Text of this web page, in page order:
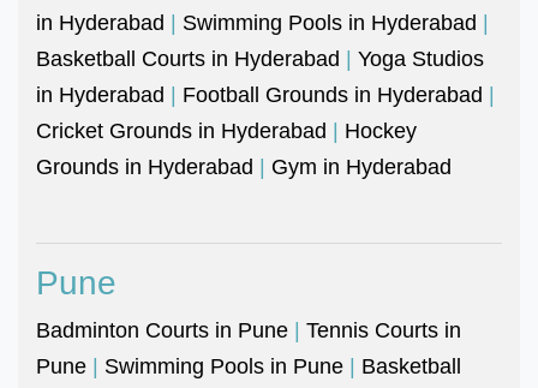
in Hyderabad | Swimming Pools in Hyderabad |
Basketball Courts in Hyderabad | Yoga Studios
in Hyderabad | Football Grounds in Hyderabad |
Cricket Grounds in Hyderabad | Hockey
Grounds in Hyderabad | Gym in Hyderabad
Pune
Badminton Courts in Pune | Tennis Courts in
Pune | Swimming Pools in Pune | Basketball